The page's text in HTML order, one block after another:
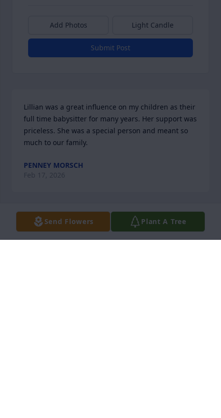
Add Photos Light Candle
Submit Post
Lillian was a great influence on my children as their
full time babysitter for many years. Her support was
priceless. She was a special person and meant so
much to our family.
PENNEY MORSCH
Feb 17, 2026
Send Flowers Plant A Tree